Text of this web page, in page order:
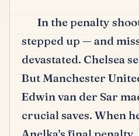
In the penalty
stepped up — and
devastated. Chelsea
But Manchester
Edwin van der Sar
crucial saves. When